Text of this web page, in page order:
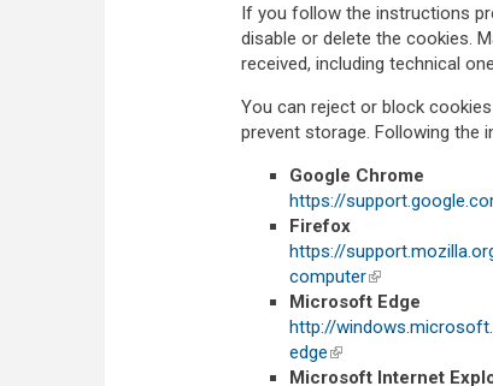
If you follow the instructions
disable or delete the cookies.
received, including technical
You can reject or block
prevent storage. Following the
Google Chrome
https://
Firefox
https://
computer(link is external)
Microsoft Edge
http://
edge(link is external)
Microsoft Internet